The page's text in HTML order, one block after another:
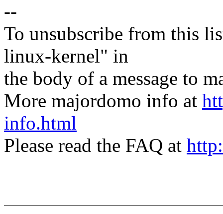
--
To unsubscribe from this
linux-kernel" in
the body of a message to
More majordomo info at
info.html
Please read the FAQ at